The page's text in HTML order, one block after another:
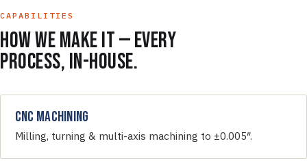
CAPABILITIES
How we make it — every
process, in-house.
CNC Machining
Milling, turning & multi-axis machining to ±0.005″.